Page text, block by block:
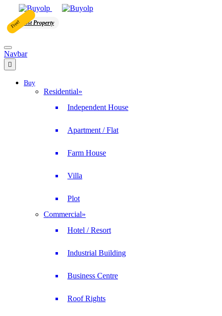
Free! Post Property
Navbar
Buy
Residential»
Independent House
Apartment / Flat
Farm House
Villa
Plot
Commercial»
Hotel / Resort
Industrial Building
Business Centre
Roof Rights